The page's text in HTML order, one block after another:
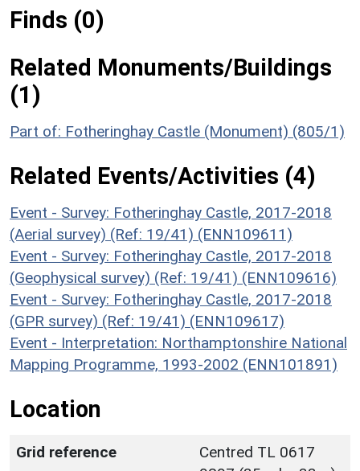
Finds (0)
Related Monuments/Buildings
(1)
Part of: Fotheringhay Castle (Monument) (805/1)
Related Events/Activities (4)
Event - Survey: Fotheringhay Castle, 2017-2018
(Aerial survey) (Ref: 19/41) (ENN109611)
Event - Survey: Fotheringhay Castle, 2017-2018
(Geophysical survey) (Ref: 19/41) (ENN109616)
Event - Survey: Fotheringhay Castle, 2017-2018
(GPR survey) (Ref: 19/41) (ENN109617)
Event - Interpretation: Northamptonshire National
Mapping Programme, 1993-2002 (ENN101891)
Location
Grid reference
Centred TL 0617